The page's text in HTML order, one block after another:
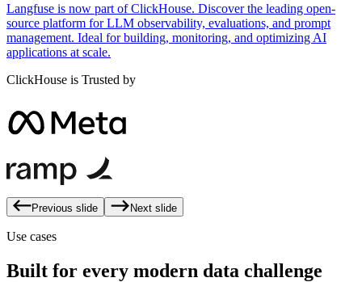
Langfuse is now part of ClickHouse. Discover the leading open-
source platform for LLM observability, evaluations, and prompt
management. Ideal for building, monitoring, and optimizing AI
applications at scale.
ClickHouse is Trusted by
Previous slide Next slide
Use cases
Built for every modern data challenge